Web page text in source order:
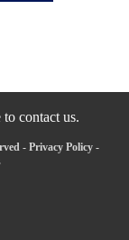
contact us.
- Privacy Policy-